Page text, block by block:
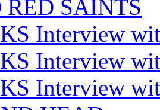
RED SAINTS
Interview
Interview
Interview